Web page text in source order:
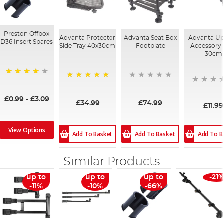
Preston Offbox
D36 Insert Spares
£0.99- £3.09
View Options
Advanta Protector
Side Tray 40x30cm
£34.99
Add To Basket
Advanta Seat Box
Footplate
£74.99
Add To Basket
Advanta
Accessory
30cm
£11.99
Add To
Similar Products
up to
-11%
up to
-10%
up to
-66%
-